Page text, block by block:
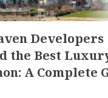
Developers
the Best
A Complete